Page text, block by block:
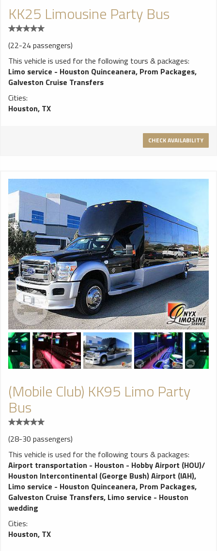
KK25 Limousine Party Bus
(22-24 passengers)
This vehicle is used for the following tours & packages:
Limo service - Houston Quinceanera, Prom Packages,
Galveston Cruise Transfers
Cities:
Houston, TX
CHECK AVAILABILITY
(Mobile Club) KK95 Limo Party
Bus
(28-30 passengers)
This vehicle is used for the following tours & packages:
Airport transportation - Houston - Hobby Airport (HOU)/
Houston Intercontinental (George Bush) Airport (IAH),
Limo service - Houston Quinceanera, Prom Packages,
Galveston Cruise Transfers, Limo service - Houston
wedding
Cities:
Houston, TX